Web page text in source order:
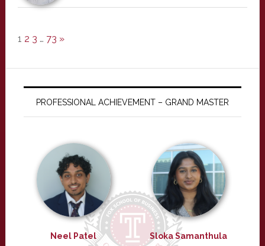
1 2 3 … 73 »
PROFESSIONAL ACHIEVEMENT – GRAND MASTER
Neel Patel Sloka Samanthula